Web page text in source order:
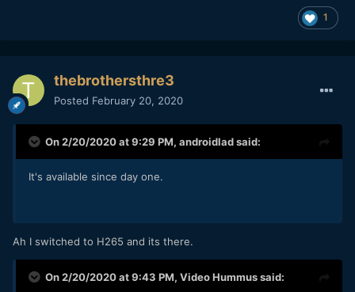
1
thebrothersthre3
Posted February 20, 2020
On 2/20/2020 at 9:29 PM, androidladsaid:
It's available since day one.
Ah I switched to H265 and its there.
On 2/20/2020 at 9:43 PM, Video Hummussaid: